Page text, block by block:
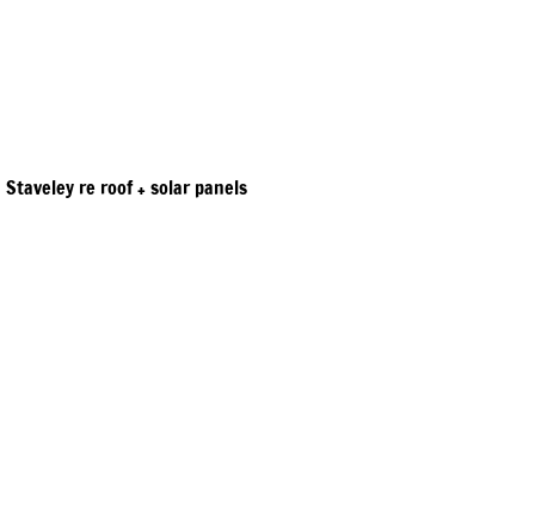
Staveley re roof + solar panels